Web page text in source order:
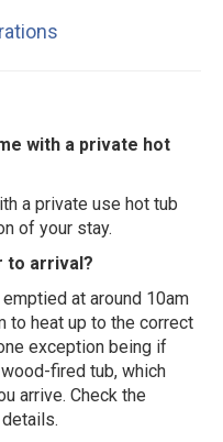
with a private hot
a private use hot tub
of your stay.
to arrival?
at around 10am
to heat up to the correct
exception being if
fired tub, which
arrive. Check the